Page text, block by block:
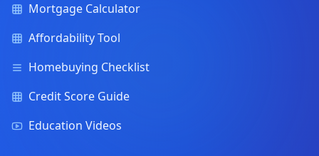
Mortgage Calculator
Affordability Tool
Homebuying Checklist
Credit Score Guide
Education Videos